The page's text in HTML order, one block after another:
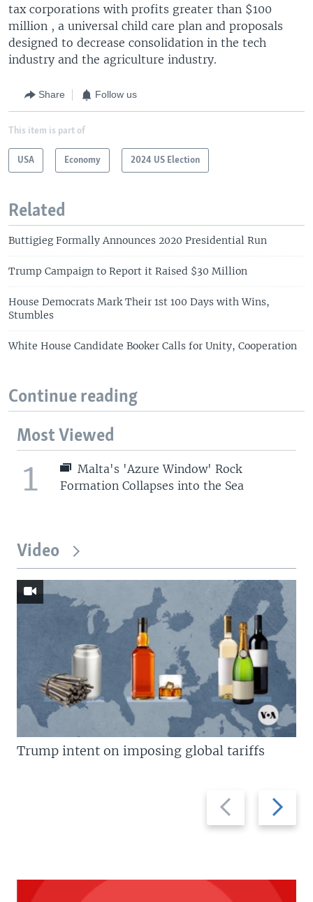
tax corporations with profits greater than $100
million , a universal child care plan and proposals
designed to decrease consolidation in the tech
industry and the agriculture industry.
Share Follow us
This item is part of
USA Economy 2024 US Election
Related
Buttigieg Formally Announces 2020 Presidential Run
Trump Campaign to Report it Raised $30 Million
House Democrats Mark Their 1st 100 Days with Wins,
Stumbles
White House Candidate Booker Calls for Unity, Cooperation
Continue reading
Most Viewed
1
Malta's 'Azure Window' Rock
Formation Collapses into the Sea
Video
Previous
slide
Next
slide
Trump intent on imposing global tariffs